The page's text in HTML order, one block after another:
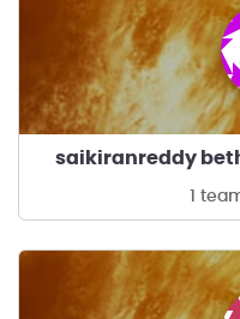
saikiranreddy
1